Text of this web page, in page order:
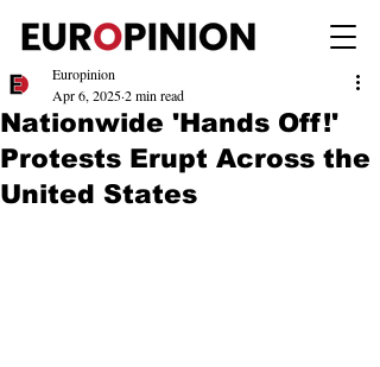
Nationwide 'Hands Off!'
Protests Erupt Across the
United States
Europinion
Apr 6, 20252 min read